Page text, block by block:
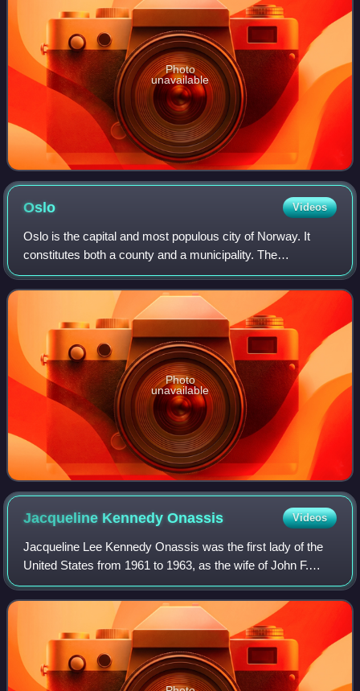
Photo
unavailable
Oslo Videos
Oslo is the capital and most populous city of Norway. It
constitutes both a county and a municipality. The
municipality of Oslo had a population of 724,290 in 2025,
while the city's greater urban area
Photo
unavailable
Jacqueline KennedyOnassis Videos
Jacqueline Lee Kennedy Onassis was the first lady of the
United States from 1961 to 1963, as the wife of John F.
Kennedy, the 35th president of the United States. She
redefined the mostly ceremonial r